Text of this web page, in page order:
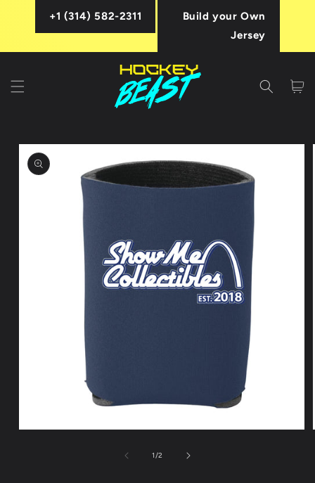
Skip to
content+1 (314) 582-2311
Build your Own
Jersey
Cart
Skip to
product
information
1/of
2